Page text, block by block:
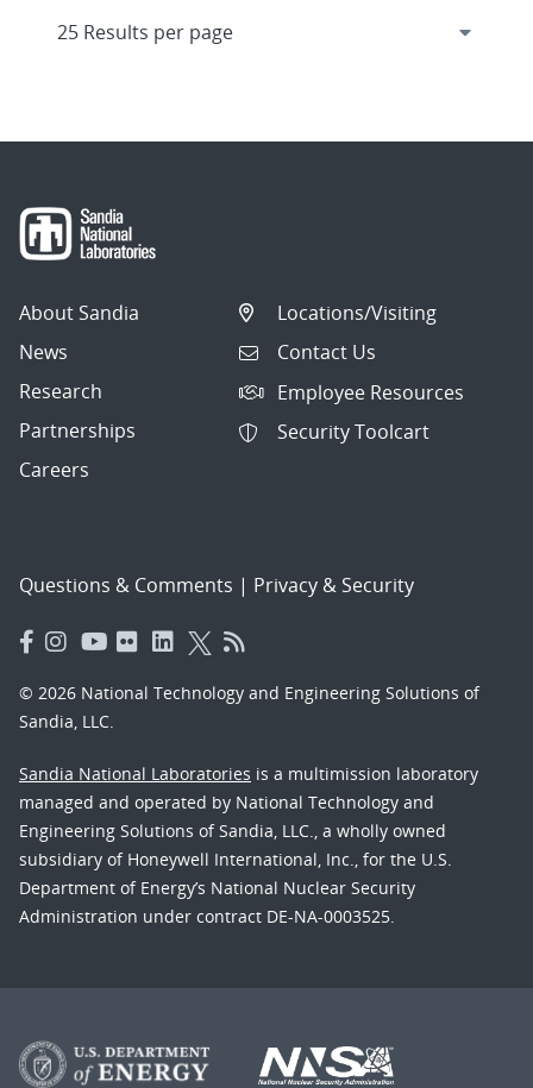
About Sandia
News
Research
Partnerships
Careers
Locations/Visiting
Contact Us
Employee Resources
Security Toolcart
Questions & Comments | Privacy & Security
© 2026 National Technology and Engineering Solutions of
Sandia, LLC.
Sandia National Laboratories is a multimission laboratory
managed and operated by National Technology and
Engineering Solutions of Sandia, LLC., a wholly owned
subsidiary of Honeywell International, Inc., for the U.S.
Department of Energy’s National Nuclear Security
Administration under contract DE-NA-0003525.